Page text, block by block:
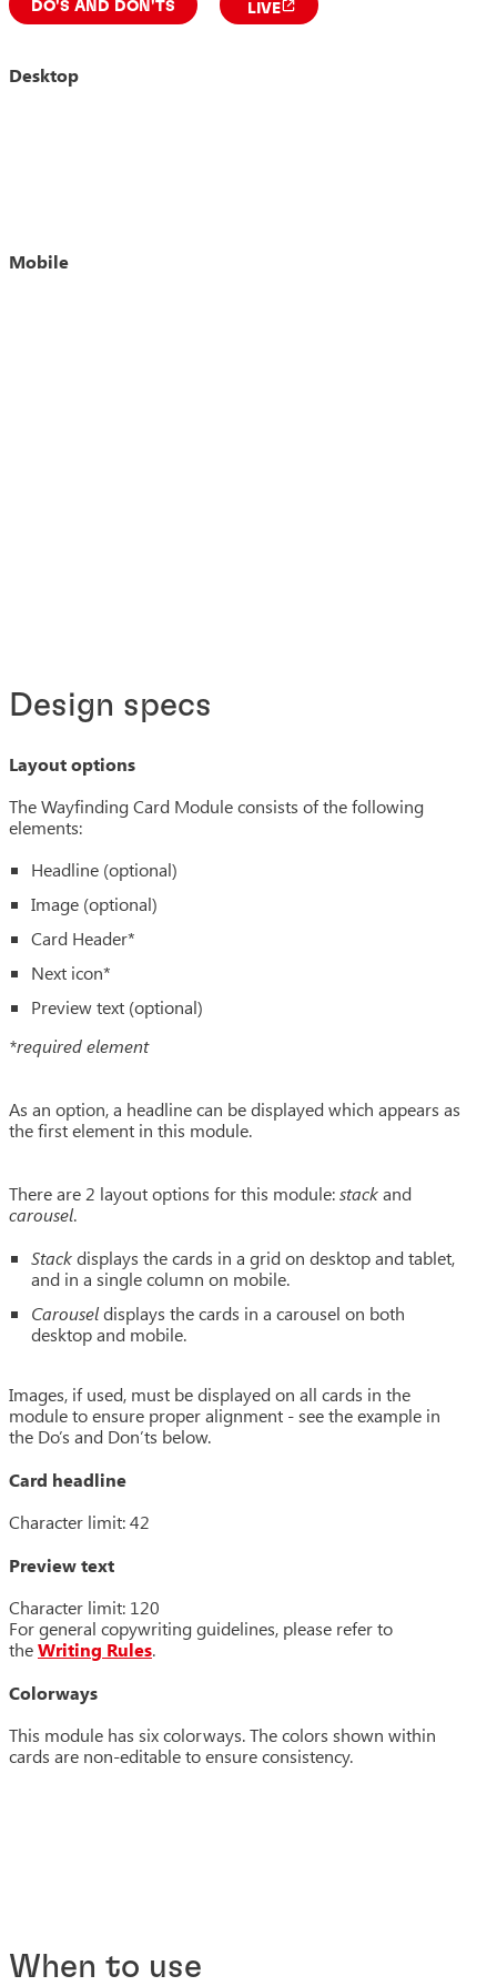
DO'S AND DON'TS LIVE
Desktop
Mobile
Design specs
Layout options
The Wayfinding Card Module consists of the following
elements:
Headline (optional)
Image (optional)
Card Header*
Next icon*
Preview text (optional)
*required element
As an option, a headline can be displayed which appears as
the first element in this module.
There are 2 layout options for this module:stackand
carousel.
Stackdisplays the cards in a grid on desktop and tablet,
and in a single column on mobile.
Carouseldisplays the cards in a carousel on both
desktop and mobile.
Images, if used, must be displayed on all cards in the
module to ensure proper alignment - see the example in
the Do’s and Don’ts below.
Card headline
Character limit: 42
Preview text
Character limit: 120
For general copywriting guidelines, please refer to
theWriting Rules.
Colorways
This module has six colorways. The colors shown within
cards are non-editable to ensure consistency.
When to use